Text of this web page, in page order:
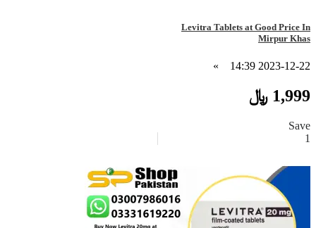
Levitra Tablets at Good Price In
Mirpur Khas
2023-12-22 14:39
»
1,999 ﷼
Save
1